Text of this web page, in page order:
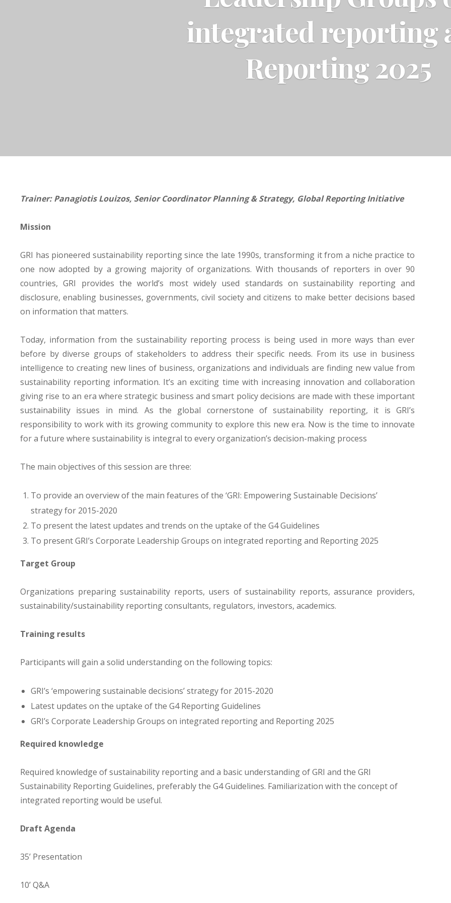
integrated reporting
Reporting 2025
Trainer: Panagiotis Louizos, Senior Coordinator Planning & Strategy, Global Reporting Initiative
Mission
GRI has pioneered sustainability reporting since the late 1990s, transforming it from a niche practice to
one now adopted by a growing majority of organizations. With thousands of reporters in over 90
countries, GRI provides the world’s most widely used standards on sustainability reporting and
disclosure, enabling businesses, governments, civil society and citizens to make better decisions based
on information that matters.
Today, information from the sustainability reporting process is being used in more ways than ever
before by diverse groups of stakeholders to address their specific needs. From its use in business
intelligence to creating new lines of business, organizations and individuals are finding new value from
sustainability reporting information. It’s an exciting time with increasing innovation and collaboration
giving rise to an era where strategic business and smart policy decisions are made with these important
sustainability issues in mind. As the global cornerstone of sustainability reporting, it is GRI’s
responsibility to work with its growing community to explore this new era. Now is the time to innovate
for a future where sustainability is integral to every organization’s decision-making process
The main objectives of this session are three:
To provide an overview of the main features of the ‘GRI: Empowering Sustainable Decisions’
strategy for 2015-2020
To present the latest updates and trends on the uptake of the G4 Guidelines
To present GRI’s Corporate Leadership Groups on integrated reporting and Reporting 2025
Target Group
Organizations preparing sustainability reports, users of sustainability reports, assurance providers,
sustainability/sustainability reporting consultants, regulators, investors, academics.
Training results
Participants will gain a solid understanding on the following topics:
GRI’s ‘empowering sustainable decisions’ strategy for 2015-2020
Latest updates on the uptake of the G4 Reporting Guidelines
GRI’s Corporate Leadership Groups on integrated reporting and Reporting 2025
Required knowledge
Required knowledge of sustainability reporting and a basic understanding of GRI and the GRI
Sustainability Reporting Guidelines, preferably the G4 Guidelines. Familiarization with the concept of
integrated reporting would be useful.
Draft Agenda
35’ Presentation
10’ Q&A